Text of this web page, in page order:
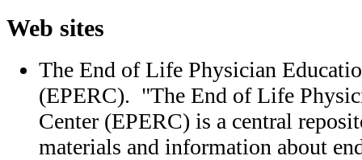
Web sites
The End of Life Physician
(EPERC). "The End of Life
Center (EPERC) is a central
materials and information about